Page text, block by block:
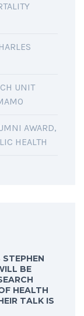
UNIT
AWARD,
HEALTH
BE
HEALTH
TALK IS